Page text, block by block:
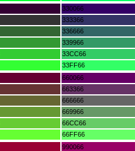
330066
333366
336666
339966
33CC66
33FF66
660066
663366
666666
669966
66CC66
66FF66
990066